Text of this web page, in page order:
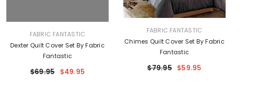
VENDOR:FABRIC FANTASTIC
Dexter Quilt Cover Set By Fabric
Fantastic
$69.95 $49.95
VENDOR:FABRIC FANTASTIC
Chimes Quilt Cover Set By Fabric
Fantastic
$79.95 $59.95